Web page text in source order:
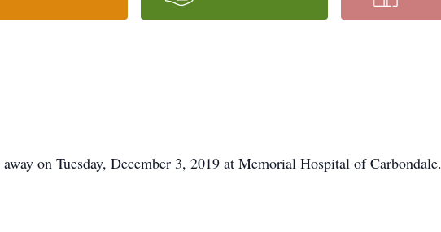
on Tuesday, December 3, 2019 at Memorial Hospital of Carbondale.